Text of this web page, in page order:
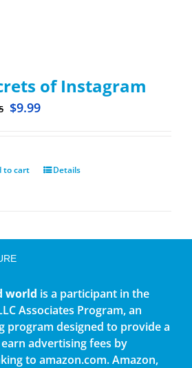
of Instagram
$9.99
to cart Details
world is a participant in the
Associates Program, an
program designed to provide a
advertising fees by
to amazon.com. Amazon,